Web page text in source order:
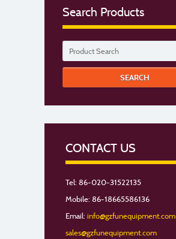
Search Products
CONTACT US
Tel: 86-020-31522135
Mobile: 86-18665586136
Email: info@gzfunequipment.com
sales@gzfunequipment.com